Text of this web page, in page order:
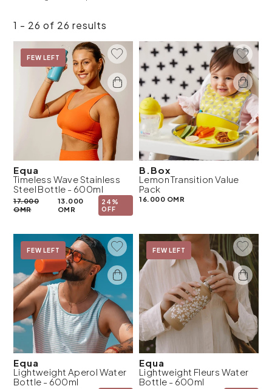
1 - 26 of 26 results
On Sale
FEW LEFT Add To Wishlist
Equa
Timeless Wave Stainless
Steel Bottle - 600ml
17.000
OMR
13.000
OMR
24%
OFF
Add To
B.Box
Lemon Transition Value
Pack
16.000 OMR
On Sale
FEW LEFT Add To Wishlist
Equa
Lightweight Aperol Water
Bottle - 600ml
On Sale
FEW LEFT Add To
Equa
Lightweight Fleurs Water
Bottle - 600ml